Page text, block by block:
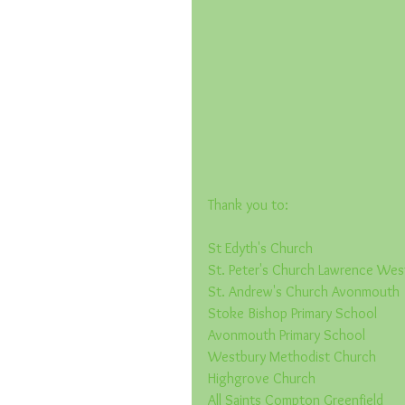
Thank you to:
St Edyth's Church
St. Peter's Church Lawrence
St. Andrew's Church Avonmouth
Stoke Bishop Primary School
Avonmouth Primary School
Westbury Methodist Church
Highgrove Church
All Saints Compton Greenfield